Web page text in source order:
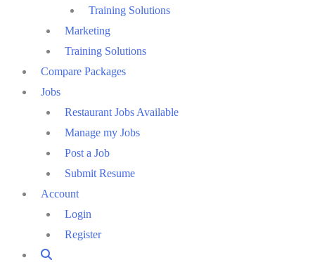
Training Solutions
Marketing
Training Solutions
Compare Packages
Jobs
Restaurant Jobs Available
Manage my Jobs
Post a Job
Submit Resume
Account
Login
Register